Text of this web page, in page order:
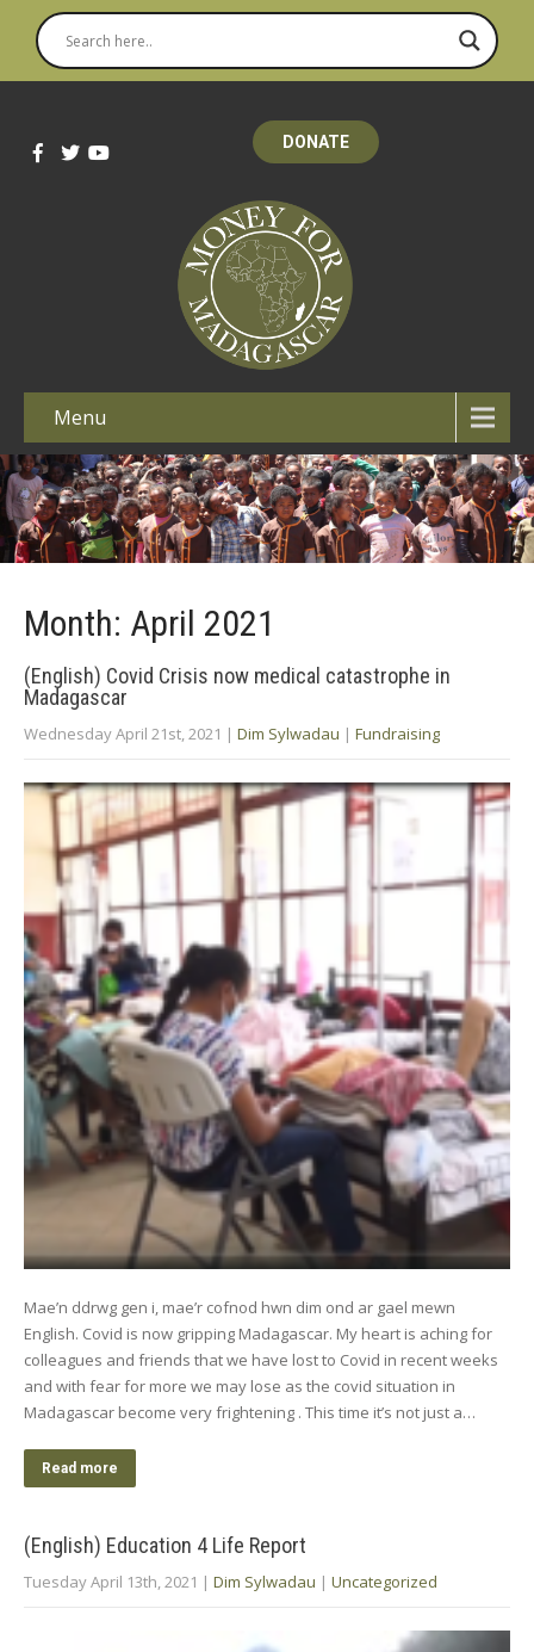
DONATE
Menu
Month: April 2021
(English) Covid Crisis now medical catastrophe in
Madagascar
Wednesday April 21st, 2021 | Dim Sylwadau | Fundraising
Mae’n ddrwg gen i, mae’r cofnod hwn dim ond ar gael mewn
English. Covid is now gripping Madagascar. My heart is aching for
colleagues and friends that we have lost to Covid in recent weeks
and with fear for more we may lose as the covid situation in
Madagascar become very frightening . This time it’s not just a…
Read more
(English) Education 4 Life Report
Tuesday April 13th, 2021 | Dim Sylwadau | Uncategorized